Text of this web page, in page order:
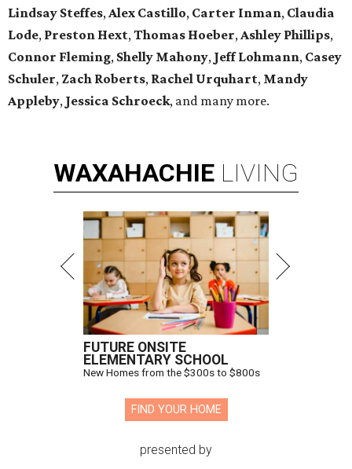
Lindsay Steffes,Alex Castillo, Carter Inman, Claudia
Lode, Preston Hext,Thomas Hoeber,Ashley Phillips,
Connor Fleming, Shelly Mahony, Jeff Lohmann, Casey
Schuler, Zach Roberts, Rachel Urquhart, Mandy
Appleby, Jessica Schroeck, and many more.
WAXAHACHIE LIVING
FUTURE ONSITE
ELEMENTARY SCHOOL
New Homes from the $300s to $800s
FIND YOUR HOME
presented by